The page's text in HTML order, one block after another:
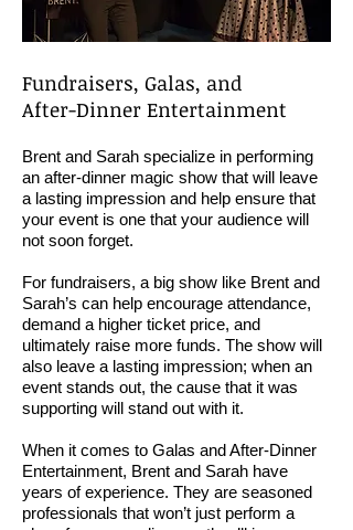
Fundraisers, Galas, and
After-Dinner Entertainment
Brent and Sarah specialize in performing
an after-dinner magic show that will leave
a lasting impression and help ensure that
your event is one that your audience will
not soon forget.
For fundraisers, a big show like Brent and
Sarah’s can help encourage attendance,
demand a higher ticket price, and
ultimately raise more funds. The show will
also leave a lasting impression; when an
event stands out, the cause that it was
supporting will stand out with it.
When it comes to Galas and After-Dinner
Entertainment, Brent and Sarah have
years of experience. They are seasoned
professionals that won’t just perform a